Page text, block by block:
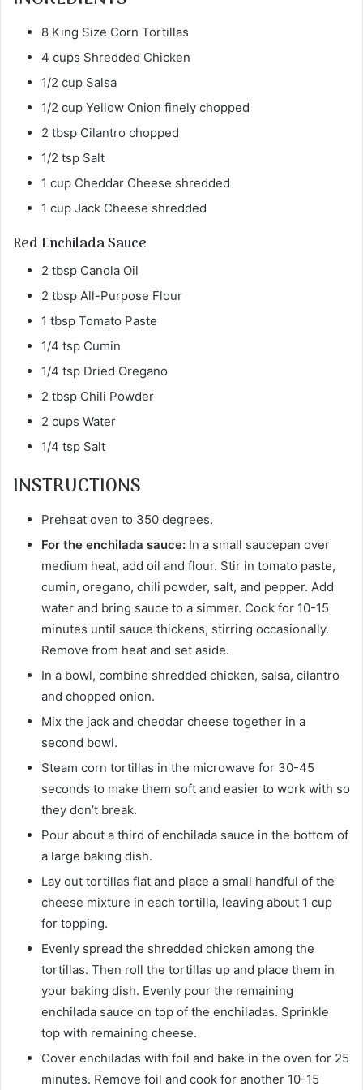
8 King Size Corn Tortillas
4 cups Shredded Chicken
1/2 cup Salsa
1/2 cup Yellow Onion finely chopped
2 tbsp Cilantro chopped
1/2 tsp Salt
1 cup Cheddar Cheese shredded
1 cup Jack Cheese shredded
Red Enchilada Sauce
2 tbsp Canola Oil
2 tbsp All-Purpose Flour
1 tbsp Tomato Paste
1/4 tsp Cumin
1/4 tsp Dried Oregano
2 tbsp Chili Powder
2 cups Water
1/4 tsp Salt
INSTRUCTIONS
Preheat oven to 350 degrees.
For the enchilada sauce: In a small saucepan over
medium heat, add oil and flour. Stir in tomato paste,
cumin, oregano, chili powder, salt, and pepper. Add
water and bring sauce to a simmer. Cook for 10-15
minutes until sauce thickens, stirring occasionally.
Remove from heat and set aside.
In a bowl, combine shredded chicken, salsa, cilantro
and chopped onion.
Mix the jack and cheddar cheese together in a
second bowl.
Steam corn tortillas in the microwave for 30-45
seconds to make them soft and easier to work with so
they don’t break.
Pour about a third of enchilada sauce in the bottom of
a large baking dish.
Lay out tortillas flat and place a small handful of the
cheese mixture in each tortilla, leaving about 1 cup
for topping.
Evenly spread the shredded chicken among the
tortillas. Then roll the tortillas up and place them in
your baking dish. Evenly pour the remaining
enchilada sauce on top of the enchiladas. Sprinkle
top with remaining cheese.
Cover enchiladas with foil and bake in the oven for 25
minutes. Remove foil and cook for another 10-15